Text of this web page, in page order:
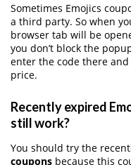
Sometimes Emojics
a third party. So when
browser tab will be
you don’t block the
enter the code there
price.
Recently expired
still work?
You should try the
coupons because this